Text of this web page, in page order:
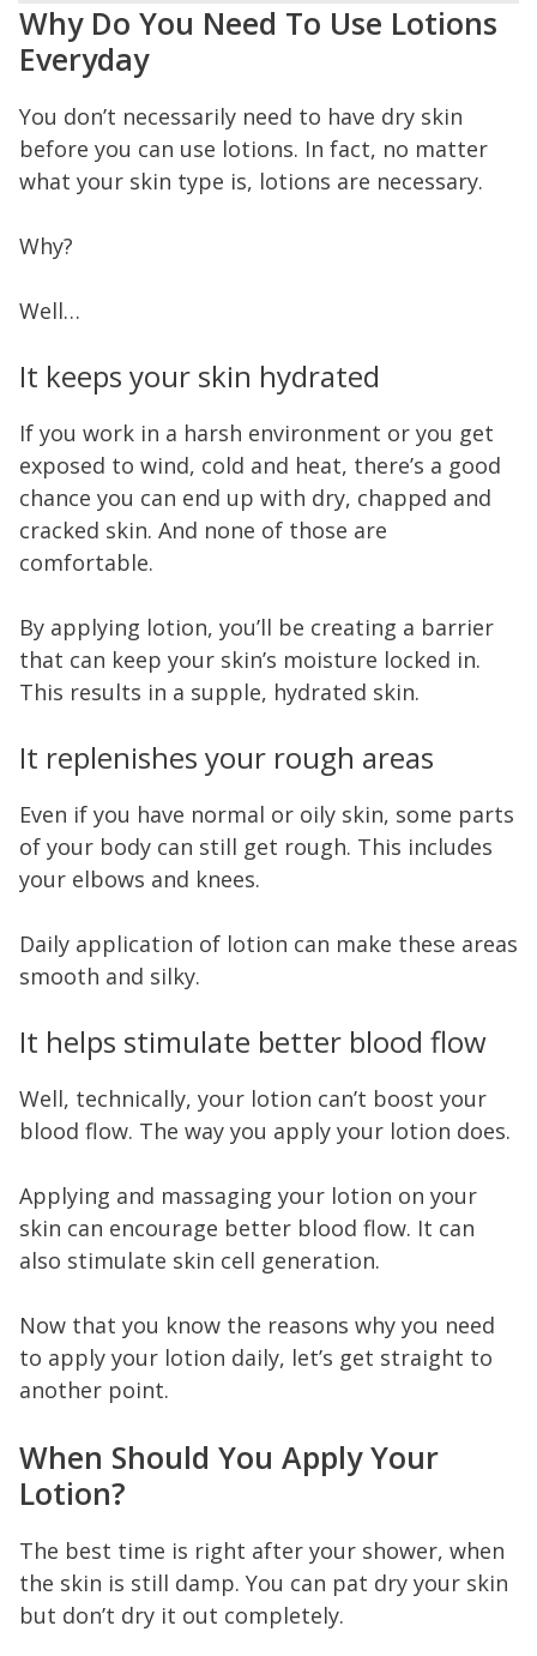
Why Do You Need To Use Lotions
Everyday
You don’t necessarily need to have dry skin
before you can use lotions. In fact, no matter
what your skin type is, lotions are necessary.
Why?
Well…
It keeps your skin hydrated
If you work in a harsh environment or you get
exposed to wind, cold and heat, there’s a good
chance you can end up with dry, chapped and
cracked skin. And none of those are
comfortable.
By applying lotion, you’ll be creating a barrier
that can keep your skin’s moisture locked in.
This results in a supple, hydrated skin.
It replenishes your rough areas
Even if you have normal or oily skin, some parts
of your body can still get rough. This includes
your elbows and knees.
Daily application of lotion can make these areas
smooth and silky.
It helps stimulate better blood flow
Well, technically, your lotion can’t boost your
blood flow. The way you apply your lotion does.
Applying and massaging your lotion on your
skin can encourage better blood flow. It can
also stimulate skin cell generation.
Now that you know the reasons why you need
to apply your lotion daily, let’s get straight to
another point.
When Should You Apply Your
Lotion?
The best time is right after your shower, when
the skin is still damp. You can pat dry your skin
but don’t dry it out completely.